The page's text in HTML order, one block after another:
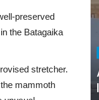
preserved
the Batagaika
stretcher.
mammoth